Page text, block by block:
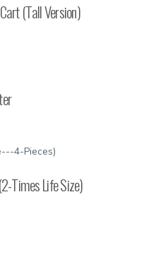
(Tall Version)
Times Life Size)